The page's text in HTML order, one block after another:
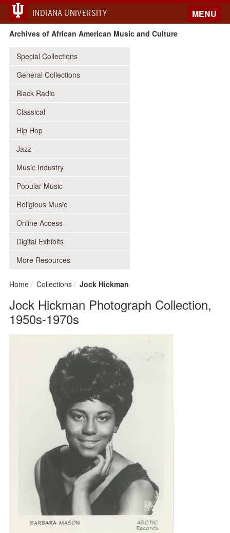
INDIANA UNIVERSITY MENU
Archives of African American Music and Culture
Special Collections
General Collections
Black Radio
Classical
Hip Hop
Jazz
Music Industry
Popular Music
Religious Music
Online Access
Digital Exhibits
More Resources
Home Collections Jock Hickman
Jock Hickman Photograph Collection,
1950s-1970s